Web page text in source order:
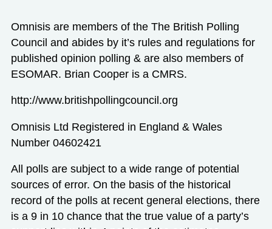
Omnisis are members of the The British Polling
Council and abides by it’s rules and regulations for
published opinion polling & are also members of
ESOMAR. Brian Cooper is a CMRS.
http://www.britishpollingcouncil.org
Omnisis Ltd Registered in England & Wales
Number 04602421
All polls are subject to a wide range of potential
sources of error. On the basis of the historical
record of the polls at recent general elections, there
is a 9 in 10 chance that the true value of a party’s